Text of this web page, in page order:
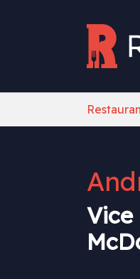
Vice